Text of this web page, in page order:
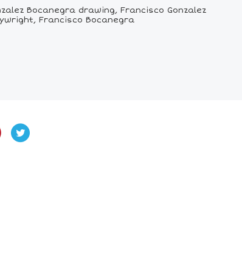
Bocanegra drawing, Francisco Gonzalez
Francisco Bocanegra